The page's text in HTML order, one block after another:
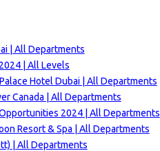
| All Departments
| All Levels
Hotel Dubai | All Departments
Canada | All Departments
2024 | All Departments
Resort & Spa | All Departments
| All Departments